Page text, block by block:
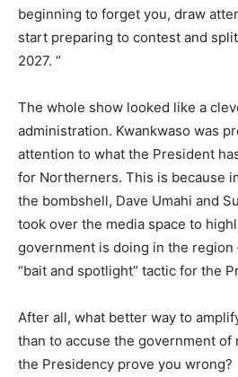
beginning to forget you, draw
start preparing to contest and split
2027. “
The whole show looked like a
administration. Kwankwaso was
attention to what the President
for Northerners. This is because
the bombshell, Dave Umahi and
took over the media space to
government is doing in the
“bait and spotlight” tactic for the
After all, what better way to
than to accuse the government of
the Presidency prove you wrong?